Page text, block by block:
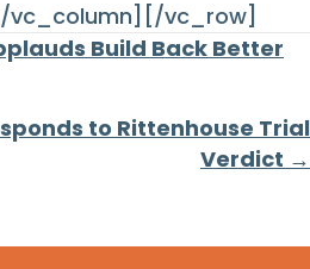
vc_row]
Build Back Better
to Rittenhouse Trial
Verdict →